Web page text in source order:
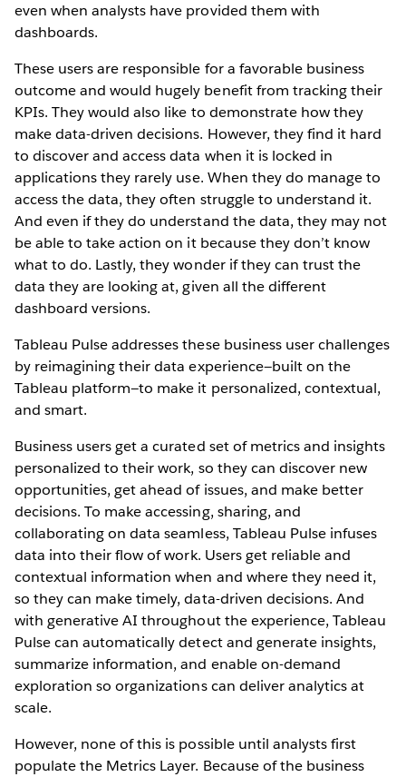
even when analysts have provided them with
dashboards.
These users are responsible for a favorable business
outcome and would hugely benefit from tracking their
KPIs. They would also like to demonstrate how they
make data-driven decisions. However, they find it hard
to discover and access data when it is locked in
applications they rarely use. When they do manage to
access the data, they often struggle to understand it.
And even if they do understand the data, they may not
be able to take action on it because they don’t know
what to do. Lastly, they wonder if they can trust the
data they are looking at, given all the different
dashboard versions.
Tableau Pulse addresses these business user challenges
by reimagining their data experience—built on the
Tableau platform—to make it personalized, contextual,
and smart.
Business users get a curated set of metrics and insights
personalized to their work, so they can discover new
opportunities, get ahead of issues, and make better
decisions. To make accessing, sharing, and
collaborating on data seamless, Tableau Pulse infuses
data into their flow of work. Users get reliable and
contextual information when and where they need it,
so they can make timely, data-driven decisions. And
with generative AI throughout the experience, Tableau
Pulse can automatically detect and generate insights,
summarize information, and enable on-demand
exploration so organizations can deliver analytics at
scale.
However, none of this is possible until analysts first
populate the Metrics Layer. Because of the business